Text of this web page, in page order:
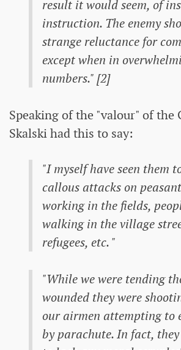
result it would seem, of
instruction. The enemy
strange reluctance for
except when in
numbers." [2]
Speaking of the "valour" of the
Skalski had this to say:
"I myself have seen them
callous attacks on
working in the fields,
walking in the village
refugees, etc. "
"While we were tending
wounded they were
our airmen attempting to
by parachute. In fact, they